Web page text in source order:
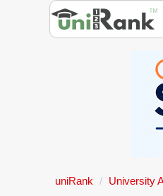
uniRank University